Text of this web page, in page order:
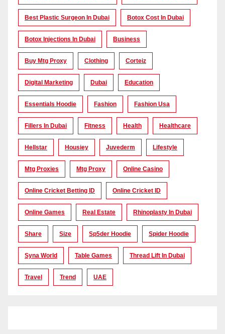
Best Plastic Surgeon In Dubai Botox Cost In Dubai
Botox Injections In Dubai Business
Buy Mtg Proxy Clothing Corteiz
Digital Marketing Dubai Education
Essentials Hoodie Fashion Fashion Usa
Fillers In Dubai Fitness Health Healthcare
Hellstar Housiey Juvederm Lifestyle
Mtg Proxies Mtg Proxy Online Casino
Online Cricket Betting ID Online Cricket ID
Online Games Real Estate Rhinoplasty In Dubai
Share Size Sp5der Hoodie Spider Hoodie
Syna World Table Games Thread Lift In Dubai
Travel Trend UAE